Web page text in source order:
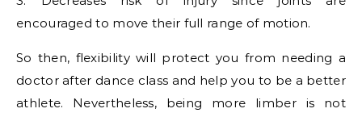
encouraged to move their full range of motion.
So then, flexibility will protect you from needing a
doctor after dance class and help you to be a better
athlete. Nevertheless, being more limber is not